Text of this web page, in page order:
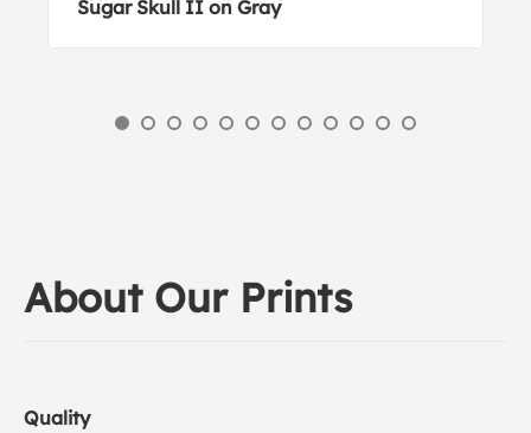
Sugar Skull II on Gray
About Our Prints
Quality